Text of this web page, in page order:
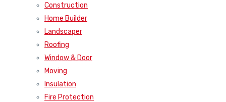
Construction
Home Builder
Landscaper
Roofing
Window & Door
Moving
Insulation
Fire Protection